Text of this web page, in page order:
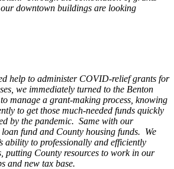
downtown buildings are looking
help to administer COVID-relief grants for
we immediately turned to the Benton
manage a grant-making process, knowing
to get those much-needed funds quickly
by the pandemic. Same with our
fund and County housing funds. We
ability to professionally and efficiently
putting County resources to work in our
and new tax base.